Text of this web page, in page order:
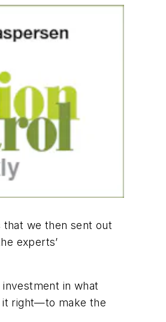
we then sent out
experts’
in what
it right—to make the